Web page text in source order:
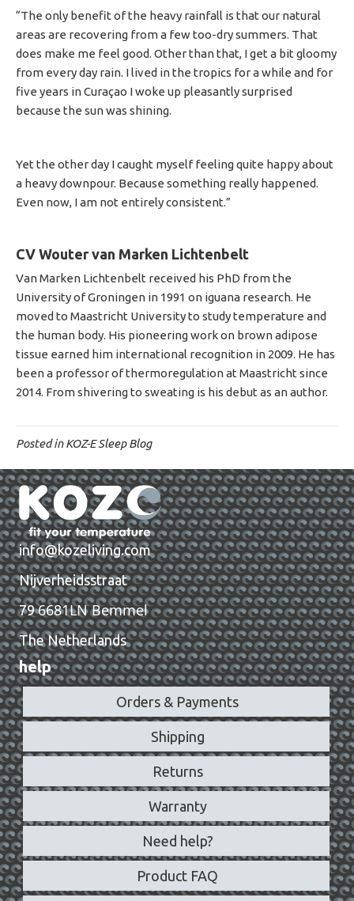
“The only benefit of the heavy rainfall is that our natural
areas are recovering from a few too-dry summers. That
does make me feel good. Other than that, I get a bit gloomy
from every day rain. I lived in the tropics for a while and for
five years in Curaçao I woke up pleasantly surprised
because the sun was shining.
Yet the other day I caught myself feeling quite happy about
a heavy downpour. Because something really happened.
Even now, I am not entirely consistent.”
CV Wouter van Marken Lichtenbelt
Van Marken Lichtenbelt received his PhD from the
University of Groningen in 1991 on iguana research. He
moved to Maastricht University to study temperature and
the human body. His pioneering work on brown adipose
tissue earned him international recognition in 2009. He has
been a professor of thermoregulation at Maastricht since
2014. From shivering to sweating is his debut as an author.
Posted inKOZ-E Sleep Blog
info@kozeliving.com
Nijverheidsstraat
79 6681LN Bemmel
The Netherlands
help
Orders & Payments
Shipping
Returns
Warranty
Need help?
Product FAQ